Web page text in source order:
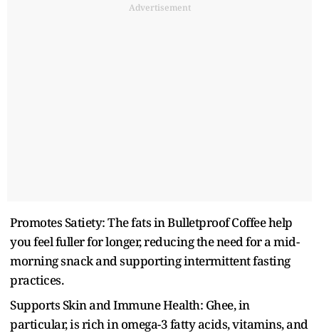
Advertisement
Promotes Satiety: The fats in Bulletproof Coffee help
you feel fuller for longer, reducing the need for a mid-
morning snack and supporting intermittent fasting
practices.
Supports Skin and Immune Health: Ghee, in
particular, is rich in omega-3 fatty acids, vitamins, and